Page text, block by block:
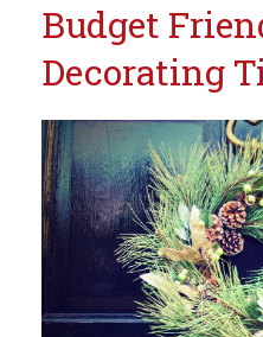
Budget
Decorating